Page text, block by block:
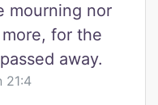
mourning nor
for the
away.
21:4